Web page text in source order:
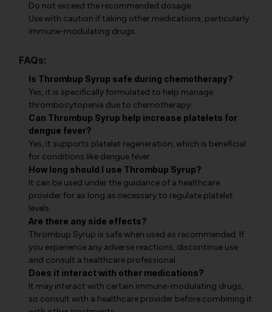
Do not exceed the recommended dosage.
Use with caution if taking other medications, particularly
immune-modulating drugs.
FAQs:
Is Thrombup Syrup safe during chemotherapy?
Yes, it is specifically formulated to help manage
thrombocytopenia due to chemotherapy.
Can Thrombup Syrup help increase platelets for
dengue fever?
Yes, it supports platelet regeneration, which is beneficial
for conditions like dengue fever.
How long should I use Thrombup Syrup?
It can be used under the guidance of a healthcare
provider for as long as necessary to regulate platelet
levels.
Are there any side effects?
Thrombup Syrup is safe when used as recommended. If
you experience any adverse reactions, discontinue use
and consult a healthcare professional.
Does it interact with other medications?
It may interact with certain immune-modulating drugs,
so consult with a healthcare provider before combining it